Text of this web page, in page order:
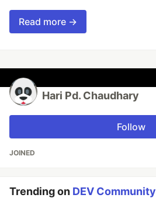
Read more →
Hari Pd. Chaudhary
Follow
JOINED
Trending on DEV Community